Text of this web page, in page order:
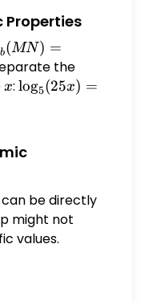
Properties
b(MN) =
the
x
x: \log_{5}
\log_{5}
log5(25x) =
be directly
might not
values.